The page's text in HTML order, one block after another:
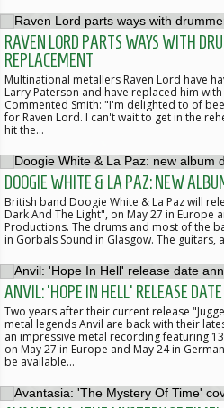
RAVEN LORD PARTS WAYS WITH
REPLACEMENT
Multinational metallers Raven Lord have
Larry Paterson and have replaced him with
Commented Smith: "I'm delighted to of
for Raven Lord. I can't wait to get in the
hit the…
DOOGIE WHITE & LA PAZ: NEW
British band Doogie White & La Paz will
Dark And The Light", on May 27 in Europe
Productions. The drums and most of the
in Gorbals Sound in Glasgow. The guitars,
ANVIL: 'HOPE IN HELL' RELEASE
Two years after their current release
metal legends Anvil are back with their
an impressive metal recording featuring
on May 27 in Europe and May 24 in
be available…